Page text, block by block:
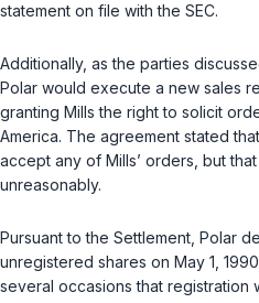
statement on file with the SEC.
Additionally, as the parties
Polar would execute a new sales
granting Mills the right to solicit
America. The agreement stated
accept any of Mills’ orders, but
unreasonably.
Pursuant to the Settlement, Polar
unregistered shares on May 1,
several occasions that registration